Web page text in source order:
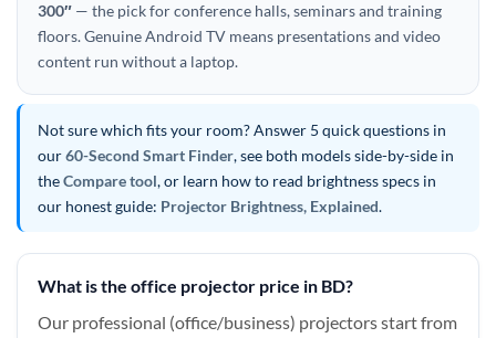
300″ — the pick for conference halls, seminars and training
floors. Genuine Android TV means presentations and video
content run without a laptop.
Not sure which fits your room? Answer 5 quick questions in
our60-Second Smart Finder, see both models side-by-side in
theCompare tool, or learn how to read brightness specs in
our honest guide: Projector Brightness, Explained.
What is the office projector price in BD?
Our professional (office/business) projectors start from